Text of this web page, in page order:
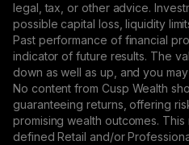
legal, tax, or other advice.
possible capital loss, liquidity
Past performance of financial
indicator of future results. The
down as well as up, and you
No content from Cusp Wealth
guaranteeing returns, offering
promising wealth outcomes.
defined Retail and/or